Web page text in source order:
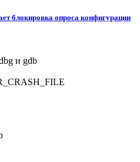
блокировка опроса конфигурации
и gdb